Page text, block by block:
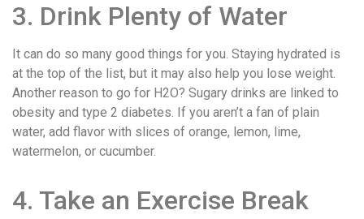
3. Drink Plenty of Water
It can do so many good things for you. Staying hydrated is
at the top of the list, but it may also help you lose weight.
Another reason to go for H2O? Sugary drinks are linked to
obesity and type 2 diabetes. If you aren’t a fan of plain
water, add flavor with slices of orange, lemon, lime,
watermelon, or cucumber.
4. Take an Exercise Break